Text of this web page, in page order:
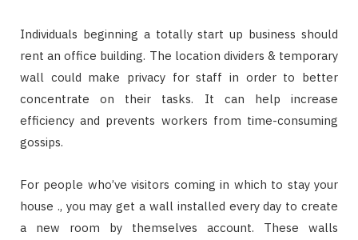
Individuals beginning a totally start up business should
rent an office building. The location dividers & temporary
wall could make privacy for staff in order to better
concentrate on their tasks. It can help increase
efficiency and prevents workers from time-consuming
gossips.
For people who’ve visitors coming in which to stay your
house ., you may get a wall installed every day to create
a new room by themselves account. These walls